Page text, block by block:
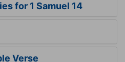
for 1 Samuel 14
Verse